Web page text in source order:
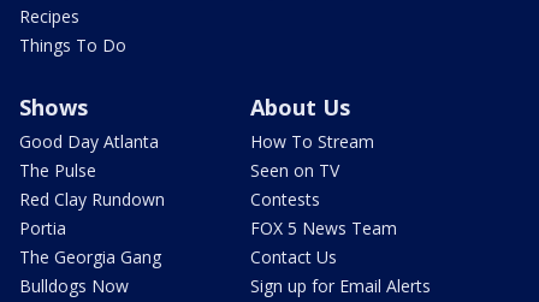
Recipes
Things To Do
Shows
Good Day Atlanta
The Pulse
Red Clay Rundown
Portia
The Georgia Gang
Bulldogs Now
About Us
How To Stream
Seen on TV
Contests
FOX 5 News Team
Contact Us
Sign up for Email Alerts